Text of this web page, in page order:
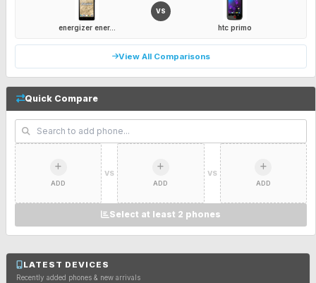
energizer ener...
VS
htc primo
View All Comparisons
Quick Compare
ADD
VS
ADD
VS
ADD
Select at least 2 phones
LATEST DEVICES
Recently added phones & new arrivals